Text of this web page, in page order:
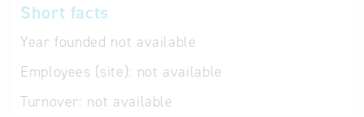
Short facts
Year founded not available
Employees (site): not available
Turnover: not available